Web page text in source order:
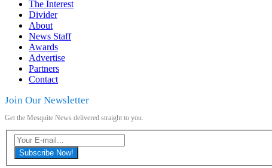
The Interest
Divider
About
News Staff
Awards
Advertise
Partners
Contact
Join Our Newsletter
Get the Mesquite News delivered straight to you.
Subscribe Now!